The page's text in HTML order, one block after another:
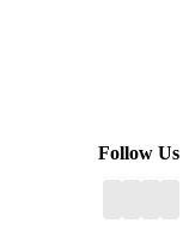
Follow Us